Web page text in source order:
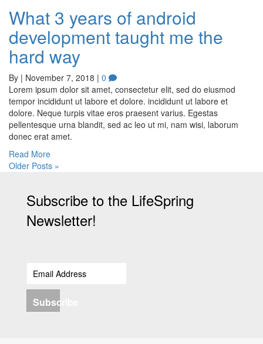
What 3 years of android
development taught me the
hard way
By | November 7, 2018 | 0
Lorem ipsum dolor sit amet, consectetur elit, sed do eiusmod
tempor incididunt ut labore et dolore. incididunt ut labore et
dolore. Neque turpis vitae eros praesent varius. Egestas
pellentesque urna blandit, sed ac leo ut mi, nam wisi, laborum
donec erat amet.
Read More
Older Posts »
Subscribe to the LifeSpring
Newsletter!
Subscribe